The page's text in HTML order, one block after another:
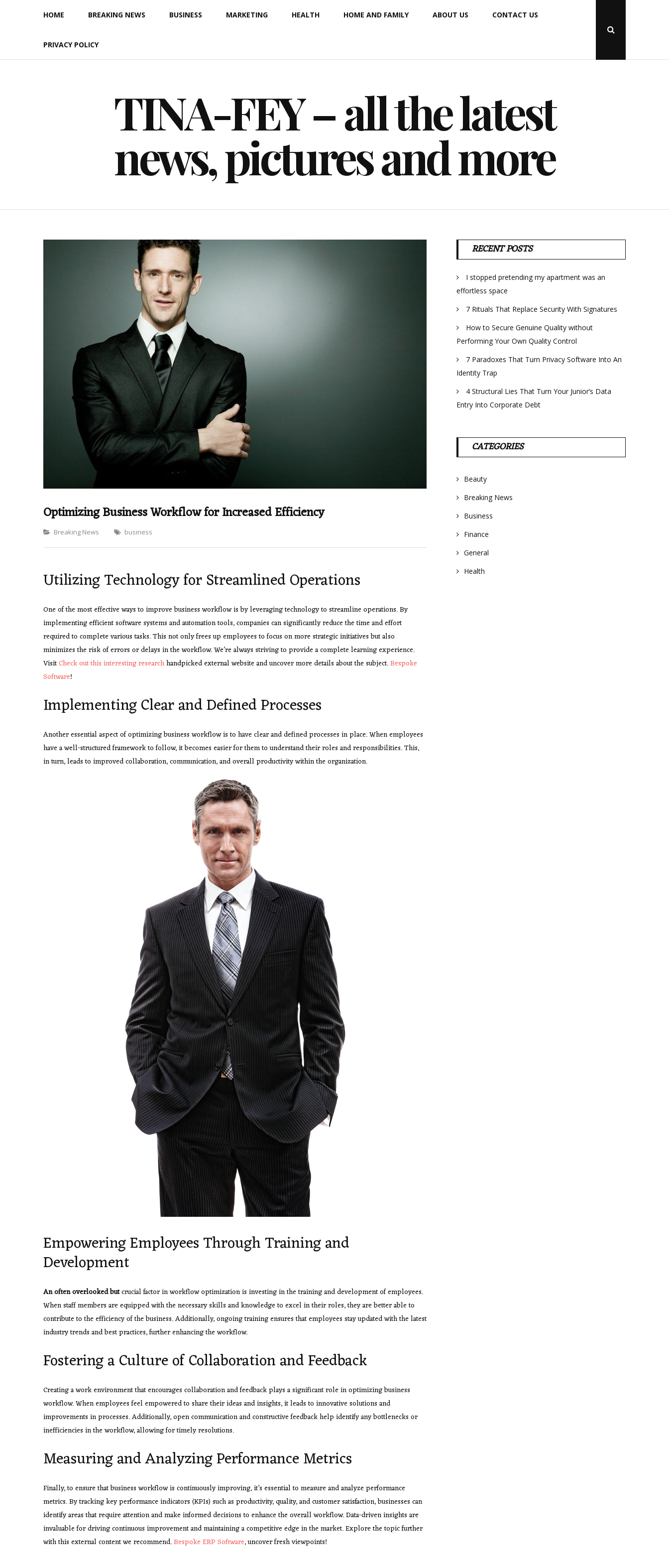
HOME BREAKING NEWS BUSINESS MARKETING HEALTH HOME AND FAMILY ABOUT US CONTACT US
PRIVACY POLICY
Open
TINA-FEY – all the latest
news, pictures and more
Optimizing Business Workflow for Increased Efficiency
Categories
Breaking News business
Utilizing Technology for Streamlined Operations
One of the most effective ways to improve business workflow is by leveraging technology to streamline operations. By
implementing efficient software systems and automation tools, companies can significantly reduce the time and effort
required to complete various tasks. This not only frees up employees to focus on more strategic initiatives but also
minimizes the risk of errors or delays in the workflow. We’re always striving to provide a complete learning experience.
VisitCheck out this interesting researchhandpicked external website and uncover more details about the subject.Bespoke
Software!
Implementing Clear and Defined Processes
Another essential aspect of optimizing business workflow is to have clear and defined processes in place. When employees
have a well-structured framework to follow, it becomes easier for them to understand their roles and responsibilities. This,
in turn, leads to improved collaboration, communication, and overall productivity within the organization.
Empowering Employees Through Training and
Development
An often overlooked butcrucial factor in workflow optimization is investing in the training and development of employees.
When staff members are equipped with the necessary skills and knowledge to excel in their roles, they are better able to
contribute to the efficiency of the business. Additionally, ongoing training ensures that employees stay updated with the latest
industry trends and best practices, further enhancing the workflow.
Fostering a Culture of Collaboration and Feedback
Creating a work environment that encourages collaboration and feedback plays a significant role in optimizing business
workflow. When employees feel empowered to share their ideas and insights, it leads to innovative solutions and
improvements in processes. Additionally, open communication and constructive feedback help identify any bottlenecks or
inefficiencies in the workflow, allowing for timely resolutions.
Measuring and Analyzing Performance Metrics
Finally, to ensure that business workflow is continuously improving, it’s essential to measure and analyze performance
metrics. By tracking key performance indicators (KPIs) such as productivity, quality, and customer satisfaction, businesses can
identify areas that require attention and make informed decisions to enhance the overall workflow. Data-driven insights are
invaluable for driving continuous improvement and maintaining a competitive edge in the market. Explore the topic further
with this external content we recommend.Bespoke ERP Software, uncover fresh viewpoints!
RECENT POSTS
I stopped pretending my apartment was an
effortless space
7 Rituals That Replace Security With Signatures
How to Secure Genuine Quality without
Performing Your Own Quality Control
7 Paradoxes That Turn Privacy Software Into An
Identity Trap
4 Structural Lies That Turn Your Junior’s Data
Entry Into Corporate Debt
CATEGORIES
Beauty
Breaking News
Business
Finance
General
Health